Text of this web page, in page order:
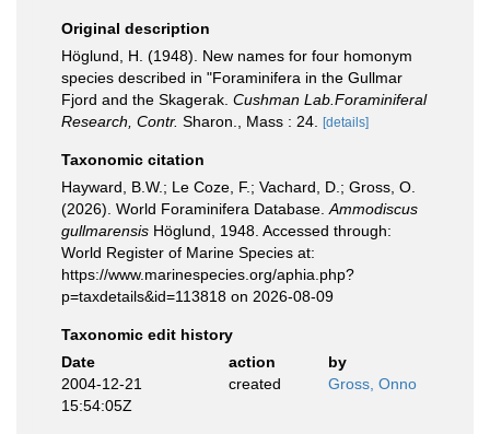
Original description
Höglund, H. (1948). New names for four homonym
species described in "Foraminifera in the Gullmar
Fjord and the Skagerak. Cushman Lab.Foraminiferal
Research, Contr. Sharon., Mass : 24. [details]
Taxonomic citation
Hayward, B.W.; Le Coze, F.; Vachard, D.; Gross, O.
(2026). World Foraminifera Database. Ammodiscus
gullmarensis Höglund, 1948. Accessed through:
World Register of Marine Species at:
https://www.marinespecies.org/aphia.php?
p=taxdetails&id=113818 on 2026-08-09
Taxonomic edit history
Date
action
by
2004-12-21
15:54:05Z
created Gross, Onno